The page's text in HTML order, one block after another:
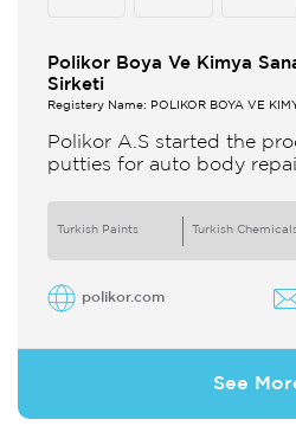
Polikor Boya Ve Kimya
Sirketi
Registery Name: POLİKOR BOYA VE
Polikor A.S started the
putties for auto body
Turkish Paints Turkish
polikor.com
See